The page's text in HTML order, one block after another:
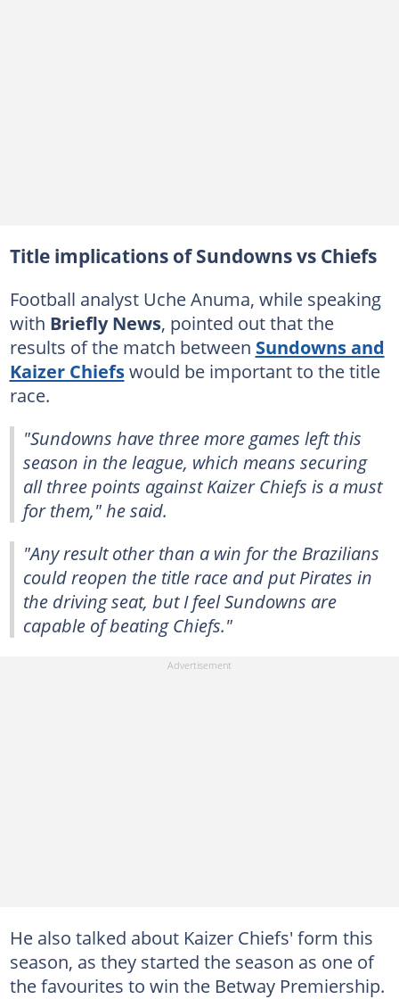
Title implications of Sundowns vs Chiefs
Football analyst Uche Anuma, while speaking
with Briefly News, pointed out that the
results of the match between Sundowns and
Kaizer Chiefswould be important to the title
race.
"Sundowns have three more games left this
season in the league, which means securing
all three points against Kaizer Chiefs is a must
for them," he said.
"Any result other than a win for the Brazilians
could reopen the title race and put Pirates in
the driving seat, but I feel Sundowns are
capable of beating Chiefs."
He also talked about Kaizer Chiefs' form this
season, as they started the season as one of
the favourites to win the Betway Premiership.